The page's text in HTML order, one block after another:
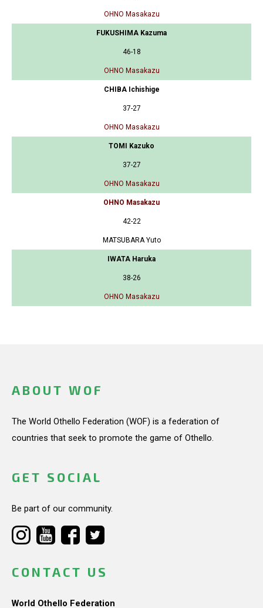
OHNO Masakazu
FUKUSHIMA Kazuma
46-18
OHNO Masakazu
CHIBA Ichishige
37-27
OHNO Masakazu
TOMI Kazuko
37-27
OHNO Masakazu
OHNO Masakazu
42-22
MATSUBARA Yuto
IWATA Haruka
38-26
OHNO Masakazu
ABOUT WOF
The World Othello Federation (WOF) is a federation of
countries that seek to promote the game of Othello.
GET SOCIAL
Be part of our community.
CONTACT US
World Othello Federation